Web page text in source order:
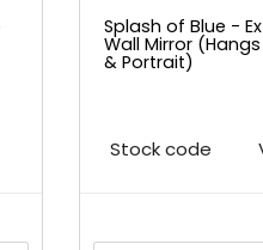
Splash of Blue -
Wall Mirror
& Portrait)
Stock code